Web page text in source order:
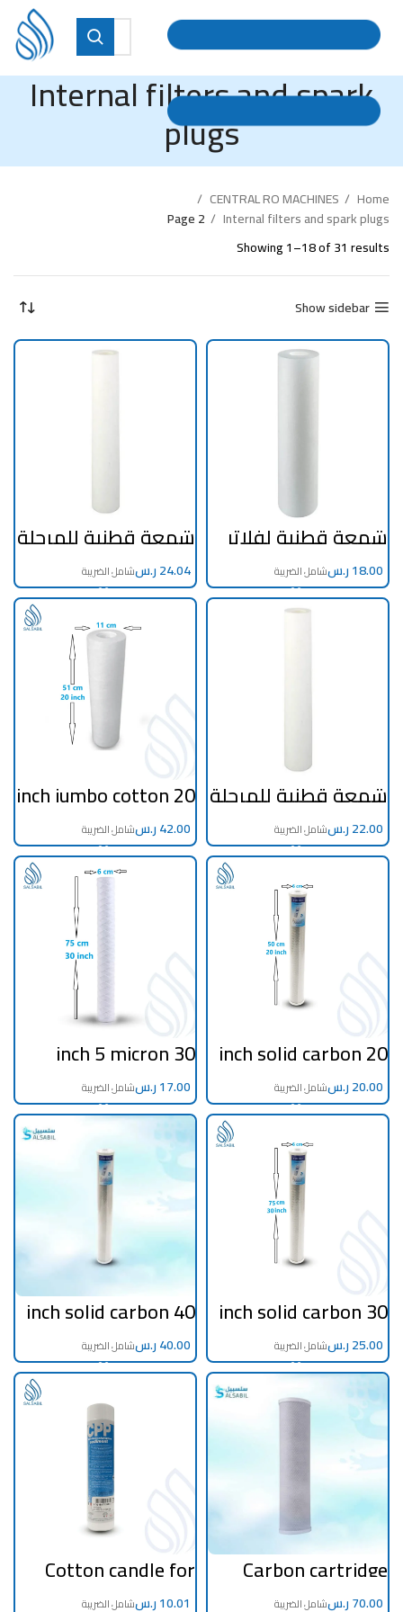
Internal filters and spark
plugs
Home
CENTRAL RO MACHINES
Internal filters and spark plugs
Page 2
Showing 1–18 of 31 results
Show sidebar
شمعة قطنية لفلاتر
التحلية و التنقية
المنزلية 20 انش
اطلس ايطالي
ر.س
شمعة قطنية للمرحلة
الاولي و التنقية
ميكرون اطلس
ايطالي
ر.س
شمعة قطنية للمرحلة
الاولي و التنقية
ميكرون اطلس
ايطالي
ر.س
20 inch jumbo cotton
filter 5 microns
ر.س
20 inch solid carbonfilter
ر.س
30 inch 5 micron
filter filament
ر.س
30 inch solid carbonfilter
ر.س
40 inch solid carbonfilter
ر.س
Carbon cartridge
jumbo filter 20 inch
to purify tanks
ر.س
Cotton candle for
the first stage of
desalination and
ر.س